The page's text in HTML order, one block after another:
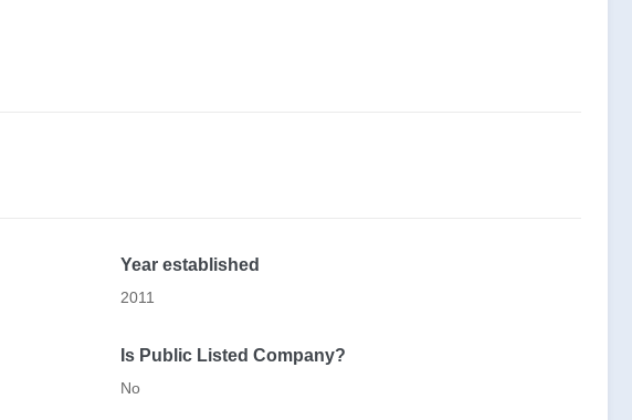
Year established
2011
Is Public Listed Company?
No